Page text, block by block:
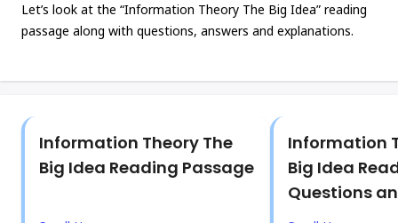
Let’s look at the “Information Theory The Big Idea” reading
passage along with questions, answers and explanations.
Information Theory The
Big Idea Reading Passage
Information
Big Idea
Questions